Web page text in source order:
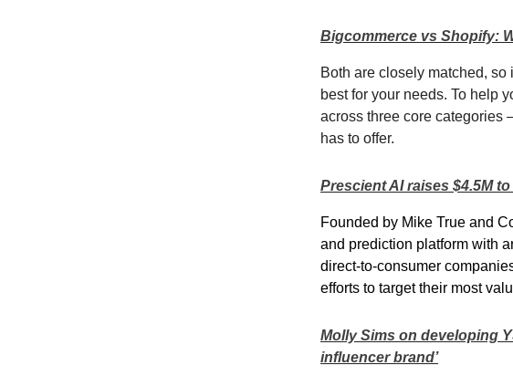
Bigcommerce vs Shopify:
Both are closely matched,
best for your needs. To help
across three core categories
has to offer.
Prescient AI raises $4.5M
Founded by Mike True and
and prediction platform with
direct-to-consumer
efforts to target their most
Molly Sims on developing
influencer brand’